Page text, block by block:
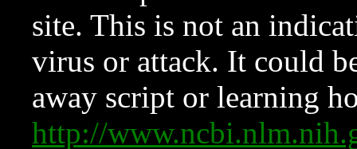
site. This is not an
virus or attack. It could
away script or learning
http://